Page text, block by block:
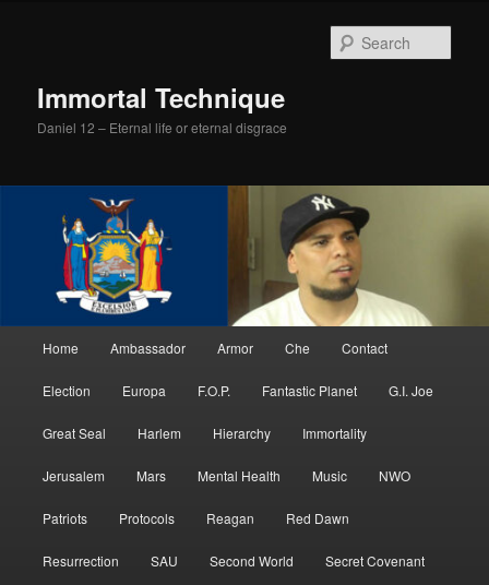
Immortal Technique
Daniel 12 – Eternal life or eternal disgrace
Home Ambassador Armor Che Contact
Election Europa F.O.P. Fantastic Planet G.I. Joe
Great Seal Harlem Hierarchy Immortality
Jerusalem Mars Mental Health Music NWO
Patriots Protocols Reagan Red Dawn
Resurrection SAU Second World Secret Covenant